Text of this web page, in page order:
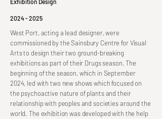
Exhibition Design
2024 - 2025
West Port, acting a lead designer, were
commissioned by the Sainsbury Centre for Visual
Arts to design their two ground-breaking
exhibitions as part of their Drugs season. The
beginning of the season, which in September
2024, led with two new shows which focused on
the psychoactive nature of plants and their
relationship with peoples and societies around the
world. The exhibition was developed with the help